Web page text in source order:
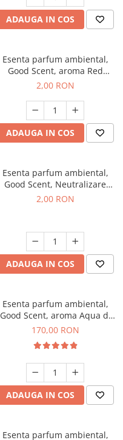
ADAUGA IN COS
Esenta parfum ambiental,
Good Scent, aroma Red
Sequoia, 1 g, mostra
2,00 RON
ADAUGA IN COS
Esenta parfum ambiental,
Good Scent, Neutralizare
Mirosuri Clear Fresh, 1 g,
2,00 RON
ADAUGA IN COS
Esenta parfum ambiental,
Good Scent, aroma Aqua di
Giorgio, 200 g
170,00 RON
ADAUGA IN COS
Esenta parfum ambiental,